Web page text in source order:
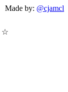
Made by: @cjamcl
☆